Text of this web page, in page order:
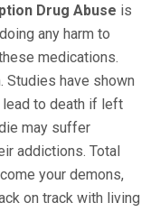
Drug Abuse is
any harm to
medications.
Studies have shown
lead to death if left
may suffer
addictions. Total
your demons,
on track with living